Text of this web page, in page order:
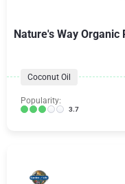
Nature's Way Organic
Coconut Oil
Popularity:
3.7